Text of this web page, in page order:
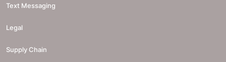
Text Messaging
Legal
Supply Chain